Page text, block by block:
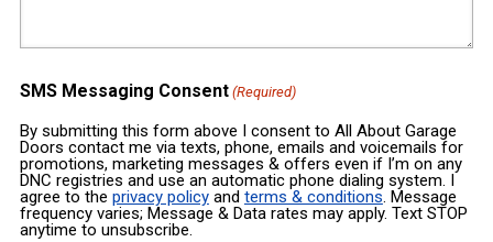
SMS Messaging Consent (Required)
By submitting this form above I consent to All About Garage
Doors contact me via texts, phone, emails and voicemails for
promotions, marketing messages & offers even if I’m on any
DNC registries and use an automatic phone dialing system. I
agree to the privacy policyand terms & conditions. Message
frequency varies; Message & Data rates may apply. Text STOP
anytime to unsubscribe.